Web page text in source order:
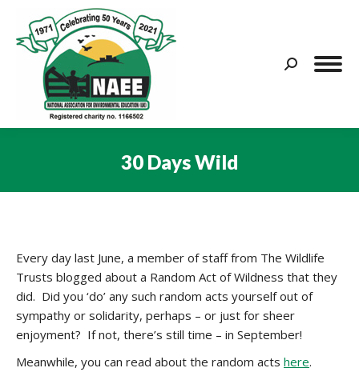
Search:
30 Days Wild
Every day last June, a member of staff from The Wildlife
Trusts blogged about a Random Act of Wildness that they
did. Did you ‘do’ any such random acts yourself out of
sympathy or solidarity, perhaps – or just for sheer
enjoyment? If not, there’s still time – in September!
Meanwhile, you can read about the random acts here.